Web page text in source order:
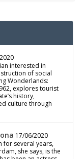
interested in
of social
Wonderlands:
explores tourist
history,
culture through
17/06/2020
for several years,
she says, is the